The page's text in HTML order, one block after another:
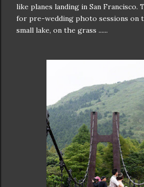
like planes landing in San Francisco.
for pre-wedding photo sessions on
small lake, on the grass ......